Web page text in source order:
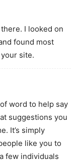
I looked on
found most
site.
word to help say
suggestions you
It’s simply
like you to
few individuals